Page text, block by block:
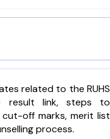
related to the RUHS
result link, steps to
off marks, merit list
process.